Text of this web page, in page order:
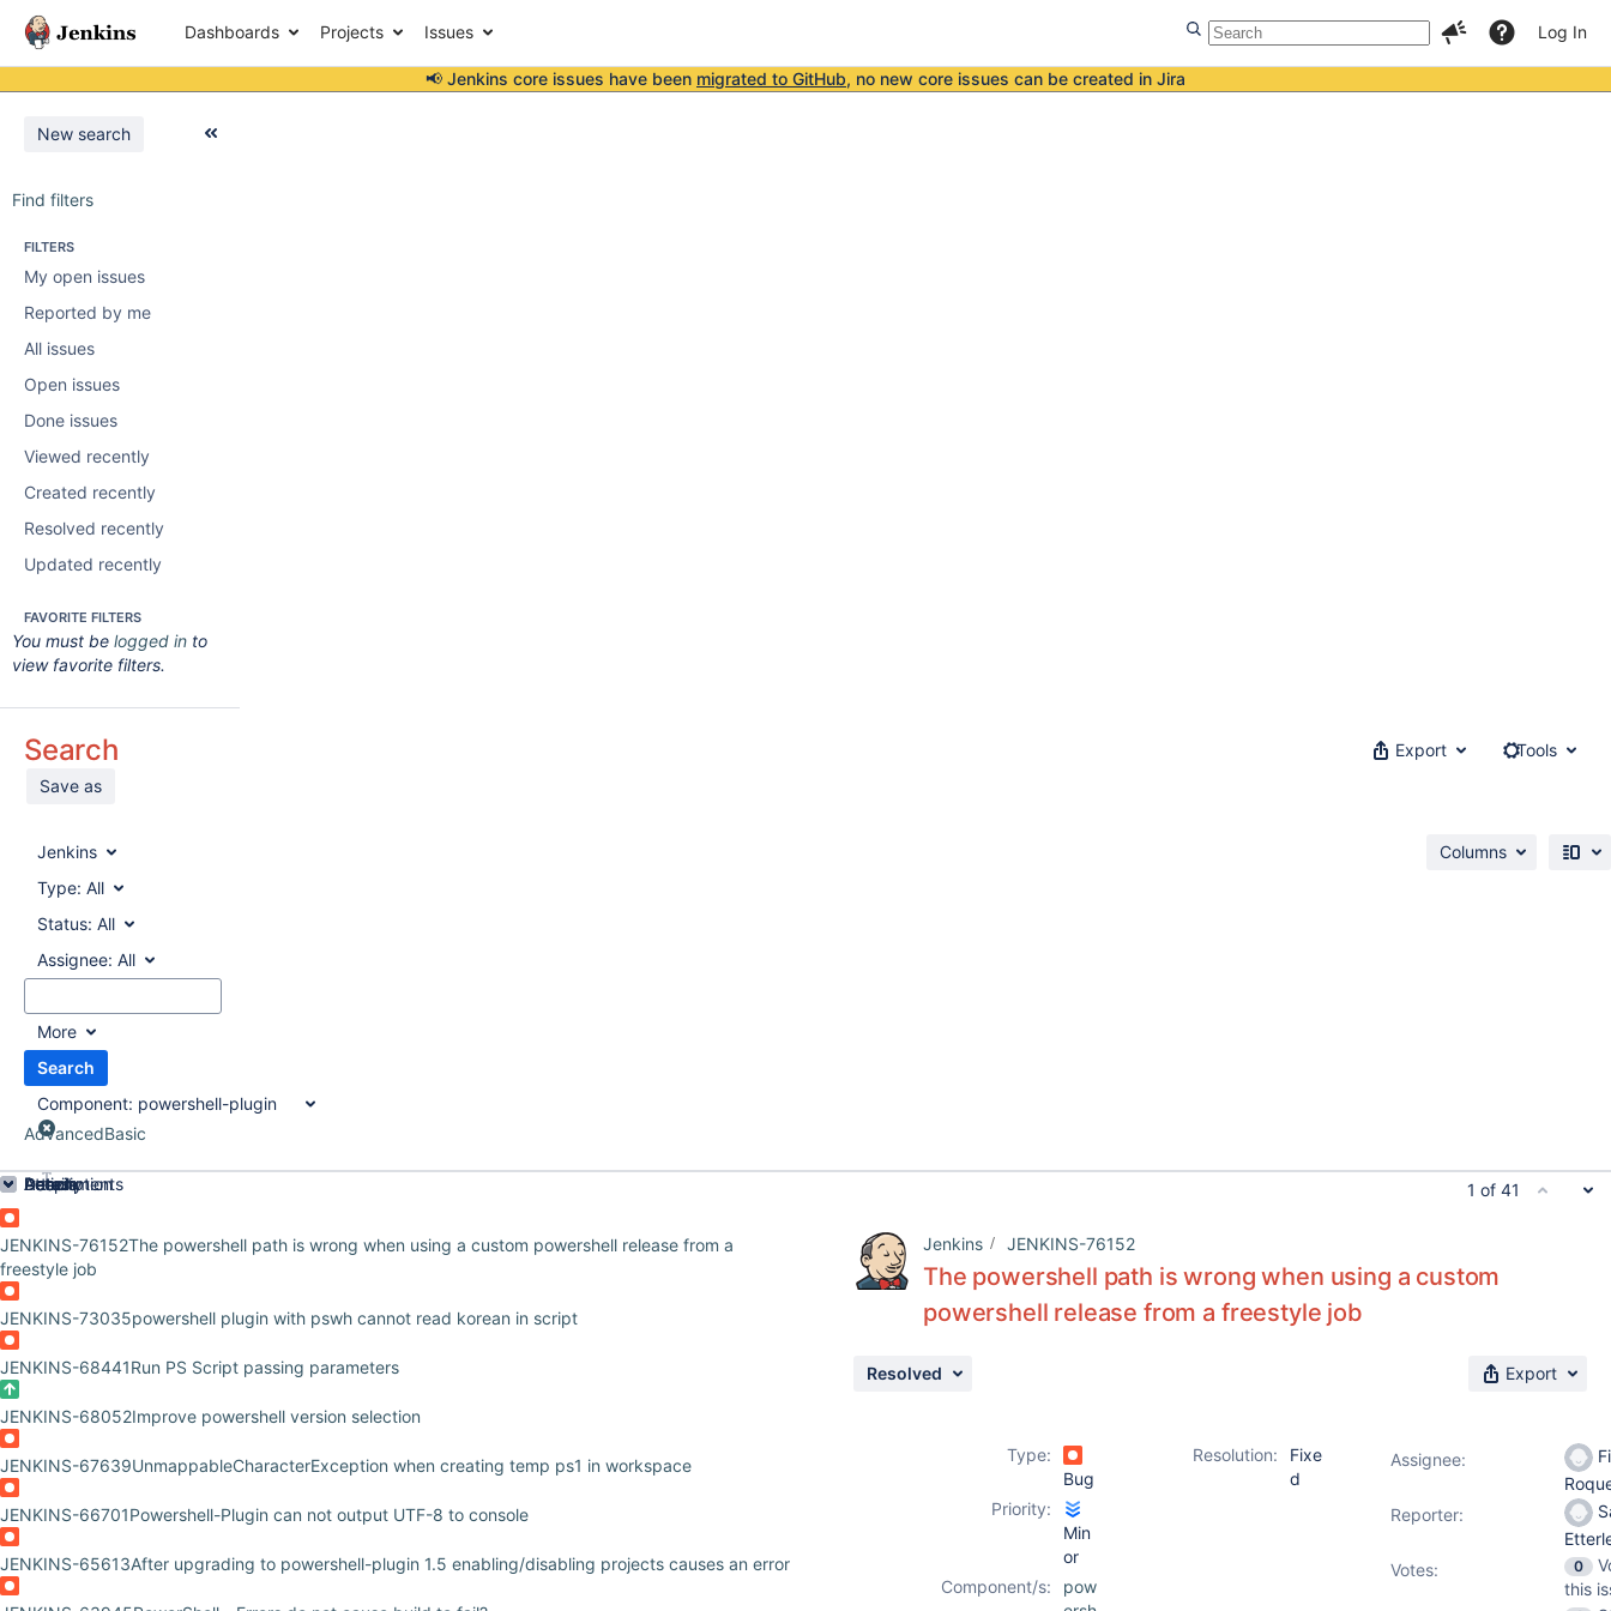
Dashboards Projects Issues Log In
📢 Jenkins core issues have been migrated to GitHub, no new core issues can be created in Jira
New search
Find filters
FILTERS
My open issues
Reported by me
All issues
Open issues
Done issues
Viewed recently
Created recently
Resolved recently
Updated recently
FAVORITE FILTERS
You must be logged in to
view favorite filters.
Search
Save as
Export Tools
Jenkins
Type: All
Status: All
Assignee: All
More
Search
Component: powershell-plugin
AdvancedBasic
Columns
Order by
JENKINS-76152The powershell path is wrong when using a custom powershell release from a
freestyle job
JENKINS-73035powershell plugin with pswh cannot read korean in script
JENKINS-68441Run PS Script passing parameters
JENKINS-68052Improve powershell version selection
JENKINS-67639UnmappableCharacterException when creating temp ps1 in workspace
JENKINS-66701Powershell-Plugin can not output UTF-8 to console
JENKINS-65613After upgrading to powershell-plugin 1.5 enabling/disabling projects causes an error
1 of 41
Jenkins JENKINS-76152
The powershell path is wrong when using a custom
powershell release from a freestyle job
Resolved Export
Details
Type:
Bug
Resolution:
Fixe
d
Priority:
Min
or
Component/s:
pow
Description
Attachments
Activity
People
Assignee:
Reporter:
Votes: 0
this
Dates